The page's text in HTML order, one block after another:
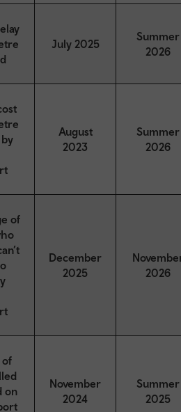
July 2025
Summer
2026
August
2023
Summer
2026
of
December
2025
2026
of
on
November
2024
Summer
2025